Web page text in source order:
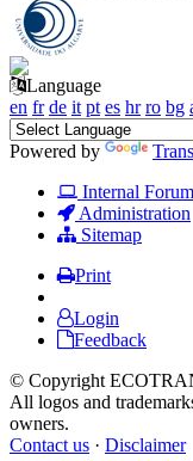
Language
en fr de it pt es hr ro bg
Powered by
Internal Forum
Administration
Sitemap
Print
Login
Feedback
© Copyright
All logos and
owners.
Contact us · Disclaimer